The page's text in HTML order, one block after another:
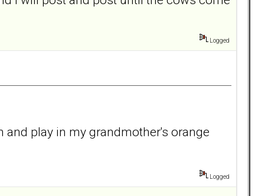
Logged
play in my grandmother's orange
Logged